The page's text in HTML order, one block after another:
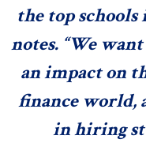
the top
notes. “We
an impact on
finance world,
in hiring